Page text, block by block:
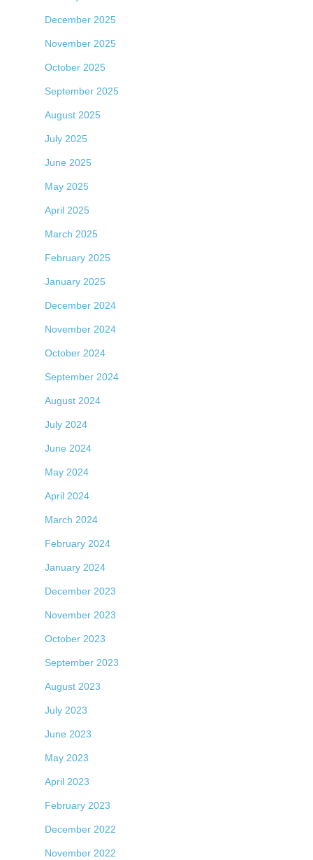
December 2025
November 2025
October 2025
September 2025
August 2025
July 2025
June 2025
May 2025
April 2025
March 2025
February 2025
January 2025
December 2024
November 2024
October 2024
September 2024
August 2024
July 2024
June 2024
May 2024
April 2024
March 2024
February 2024
January 2024
December 2023
November 2023
October 2023
September 2023
August 2023
July 2023
June 2023
May 2023
April 2023
February 2023
December 2022
November 2022